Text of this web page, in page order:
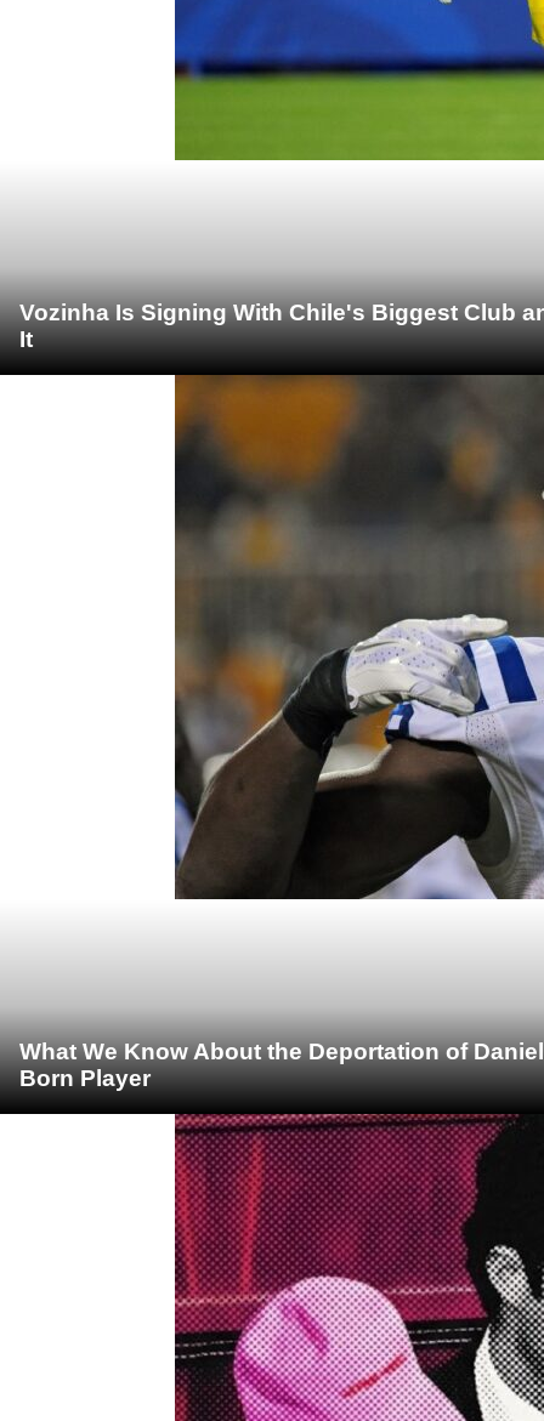
Vozinha Is Signing With Chile's Biggest Club
It
What We Know About the Deportation of
Born Player